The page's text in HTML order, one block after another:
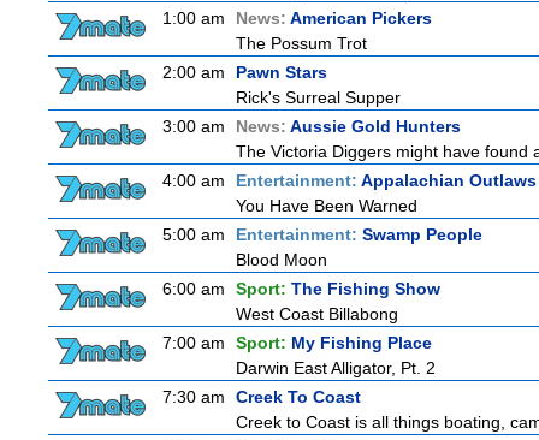
1:00 am
News: American Pickers
The Possum Trot
2:00 am
Pawn Stars
Rick's Surreal Supper
3:00 am
News: Aussie Gold Hunters
The Victoria Diggers might have found
4:00 am
Entertainment: Appalachian Outlaws
You Have Been Warned
5:00 am
Entertainment: Swamp People
Blood Moon
6:00 am
Sport: The Fishing Show
West Coast Billabong
7:00 am
Sport: My Fishing Place
Darwin East Alligator, Pt. 2
7:30 am
Creek To Coast
Creek to Coast is all things boating,